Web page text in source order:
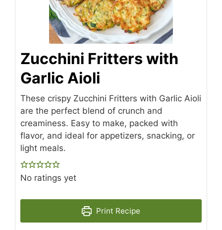
Zucchini Fritters with
Garlic Aioli
These crispy Zucchini Fritters with Garlic Aioli
are the perfect blend of crunch and
creaminess. Easy to make, packed with
flavor, and ideal for appetizers, snacking, or
light meals.
No ratings yet
Print Recipe